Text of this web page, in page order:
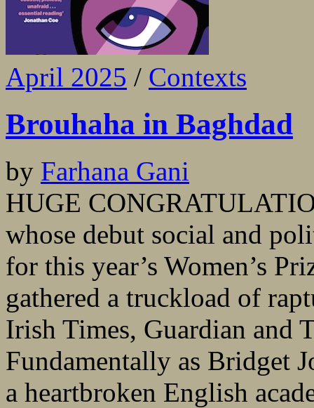
April 2025 / Contexts
Brouhaha in Baghdad
by Farhana Gani
HUGE
whose debut social and
for this year’s Women’s
gathered a truckload of
Irish Times, Guardian and
Fundamentally as Bridget
a heartbroken English